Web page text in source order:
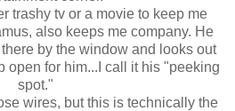
trashy tv or a movie to keep me
also keeps me company. He
by the window and looks out
open for him...I call it his "peeking
spot."
wires, but this is technically the